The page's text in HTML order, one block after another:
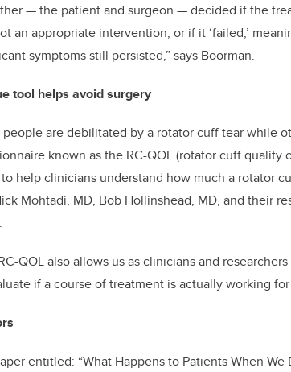
—the patient and surgeon —decided if the
an appropriate intervention, or if it ‘failed,’
symptoms still persisted,” says Boorman.
tool helps avoid surgery
people are debilitated by a rotator cuff tear while
known as the RC-QOL (rotator cuff
help clinicians understand how much a rotator
Mohtadi, MD, Bob Hollinshead, MD, and their
QOL also allows us as clinicians and
if a course of treatment is actually working
entitled: “What Happens to Patients When We